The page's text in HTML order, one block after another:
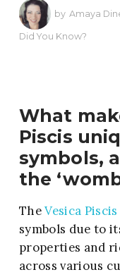
by Amaya
Did You Know?
What
Piscis
symbols,
the
TheVesica Piscis
symbols due to
properties and
across various